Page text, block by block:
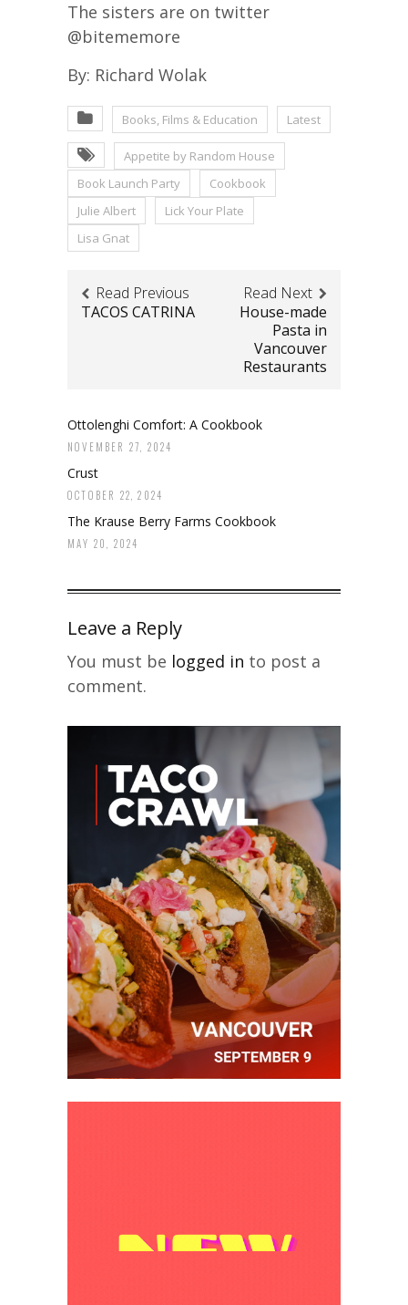
The sisters are on twitter
@bitememore
By: Richard Wolak
Books, Films & Education Latest
Appetite by Random House
Book Launch Party
Cookbook
Julie Albert
Lick Your Plate
Lisa Gnat
Read Previous
TACOS CATRINA
Read Next
House-made
Pasta in
Vancouver
Restaurants
Ottolenghi Comfort: A Cookbook
NOVEMBER 27, 2024
Crust
OCTOBER 22, 2024
The Krause Berry Farms Cookbook
MAY 20, 2024
Leave a Reply
You must be logged in to post a
comment.